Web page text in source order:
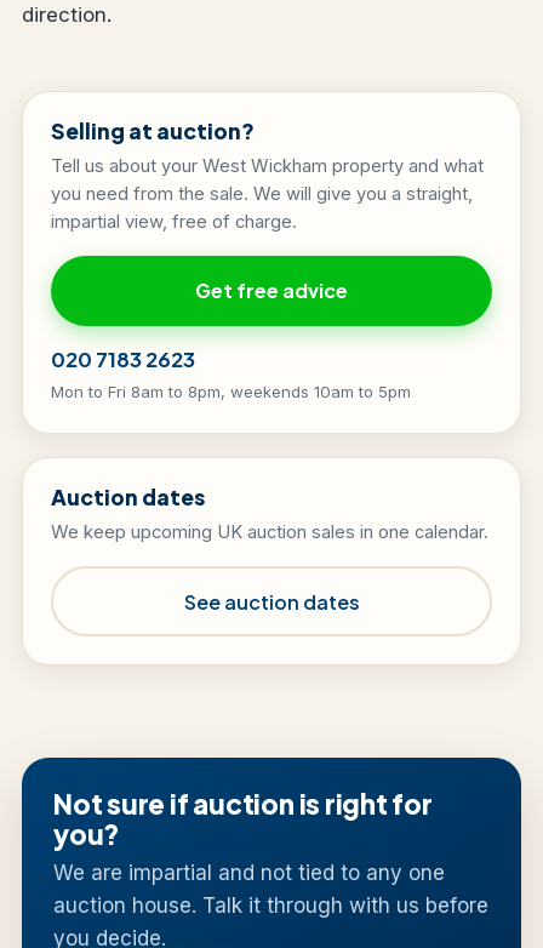
direction.
Selling at auction?
Tell us about your West Wickham property and what
you need from the sale. We will give you a straight,
impartial view, free of charge.
Get free advice
020 7183 2623
Mon to Fri 8am to 8pm, weekends 10am to 5pm
Auction dates
We keep upcoming UK auction sales in one calendar.
See auction dates
Not sure if auction is right for
you?
We are impartial and not tied to any one
auction house. Talk it through with us before
you decide.